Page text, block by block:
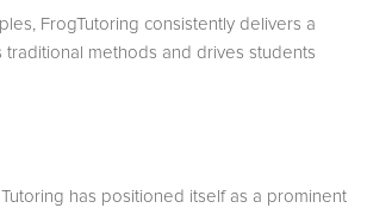
FrogTutoring consistently delivers a
methods and drives students
has positioned itself as a prominent